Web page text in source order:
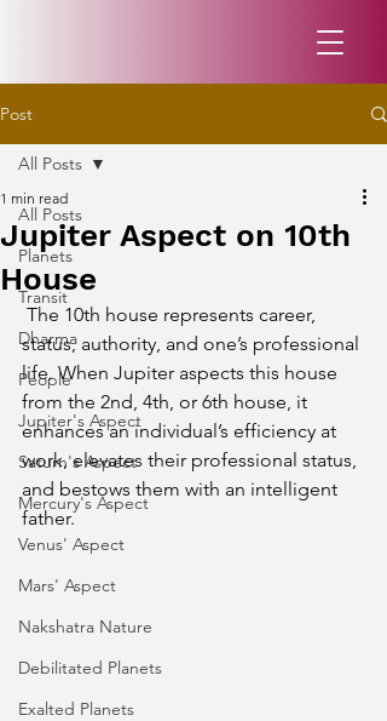
Post
All Posts
Planets
Transit
Dharma
People
Jupiter's Aspect
Saturn's Aspect
Mercury's Aspect
Venus' Aspect
Mars' Aspect
Nakshatra Nature
Debilitated Planets
Exalted Planets
All Posts
Jupiter Aspect on 10th
House
1 min read
The 10th house represents career,
status, authority, and one’s professional
life. When Jupiter aspects this house
from the 2nd, 4th, or 6th house, it
enhances an individual’s efficiency at
work, elevates their professional status,
and bestows them with an intelligent
father.